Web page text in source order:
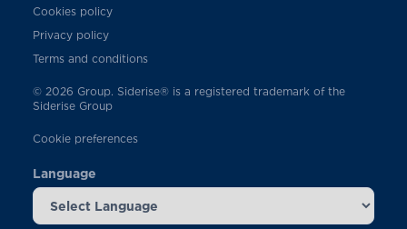
Cookies policy
Privacy policy
Terms and conditions
© 2026 Group. Siderise® is a registered trademark of the
Siderise Group
Cookie preferences
Language